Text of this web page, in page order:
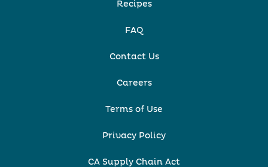
Recipes
FAQ
Contact Us
Careers
Terms of Use
Privacy Policy
CA Supply Chain Act